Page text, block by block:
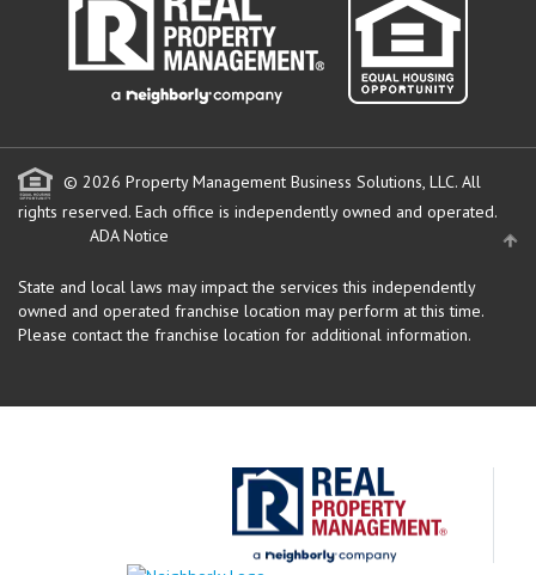
© 2026 Property Management Business Solutions, LLC. All
rights reserved. Each office is independently owned and operated.
ADA Notice
State and local laws may impact the services this independently
owned and operated franchise location may perform at this time.
Please contact the franchise location for additional information.